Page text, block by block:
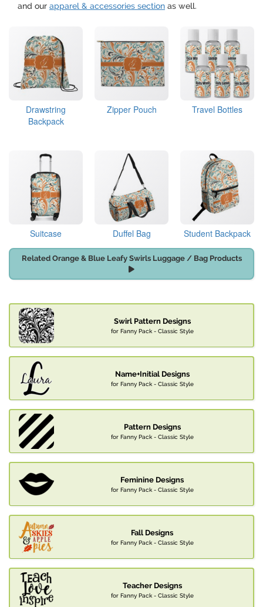
and our apparel & accessories section as well.
Drawstring
Backpack
Zipper Pouch Travel Bottles
Suitcase Duffel Bag Student Backpack
Related Orange & Blue Leafy Swirls Luggage / Bag Products
Swirl Pattern Designs
for Fanny Pack - Classic Style
Name+Initial Designs
for Fanny Pack - Classic Style
Pattern Designs
for Fanny Pack - Classic Style
Feminine Designs
for Fanny Pack - Classic Style
Fall Designs
for Fanny Pack - Classic Style
Teacher Designs
for Fanny Pack - Classic Style